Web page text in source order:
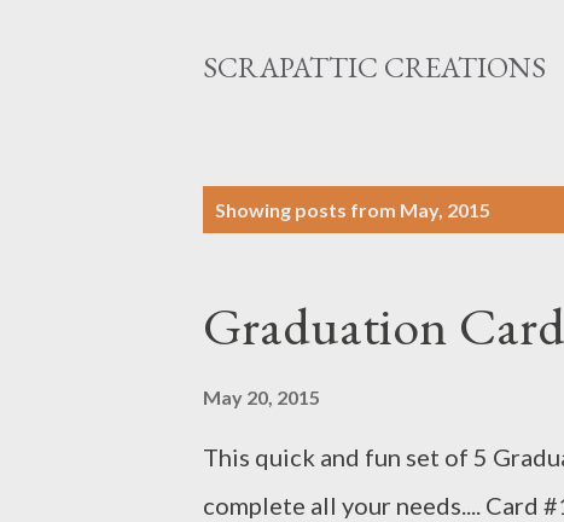
SCRAPATTIC CREATIONS
Showing posts from May, 2015
Graduation
May 20, 2015
This quick and fun set of 5
complete all your needs.... Card